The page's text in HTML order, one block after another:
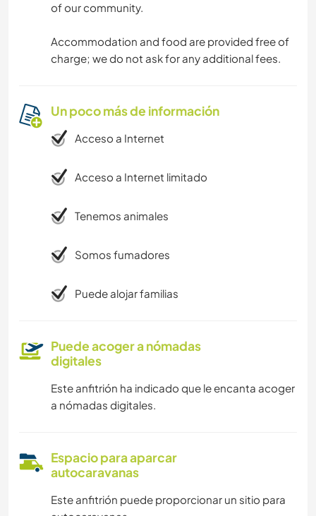
of our community.
Accommodation and food are provided free of
charge; we do not ask for any additional fees.
Un poco más de información
Acceso a Internet
Acceso a Internet limitado
Tenemos animales
Somos fumadores
Puede alojar familias
Puede acoger a nómadas
digitales
Este anfitrión ha indicado que le encanta acoger
a nómadas digitales.
Espacio para aparcar
autocaravanas
Este anfitrión puede proporcionar un sitio para